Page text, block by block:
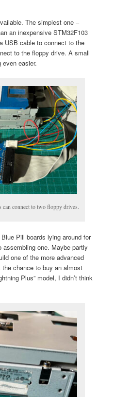
The simplest one –
an inexpensive STM32F103
USB cable to connect to the
to the floppy drive. A small
even easier.
connect to two floppy drives.
Pill boards lying around for
one. Maybe partly
one of the more advanced
chance to buy an almost
Plus” model, I didn’t think